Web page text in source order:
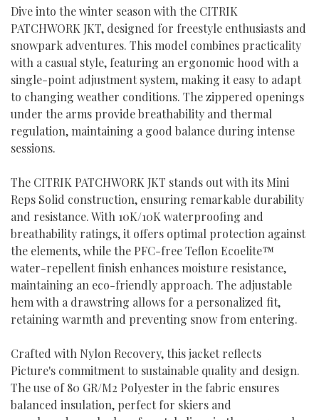
Dive into the winter season with the CITRIK
PATCHWORK JKT, designed for freestyle enthusiasts and
snowpark adventures. This model combines practicality
with a casual style, featuring an ergonomic hood with a
single-point adjustment system, making it easy to adapt
to changing weather conditions. The zippered openings
under the arms provide breathability and thermal
regulation, maintaining a good balance during intense
sessions.
The CITRIK PATCHWORK JKT stands out with its Mini
Reps Solid construction, ensuring remarkable durability
and resistance. With 10K/10K waterproofing and
breathability ratings, it offers optimal protection against
the elements, while the PFC-free Teflon Ecoelite™
water-repellent finish enhances moisture resistance,
maintaining an eco-friendly approach. The adjustable
hem with a drawstring allows for a personalized fit,
retaining warmth and preventing snow from entering.
Crafted with Nylon Recovery, this jacket reflects
Picture's commitment to sustainable quality and design.
The use of 80 GR/M2 Polyester in the fabric ensures
balanced insulation, perfect for skiers and